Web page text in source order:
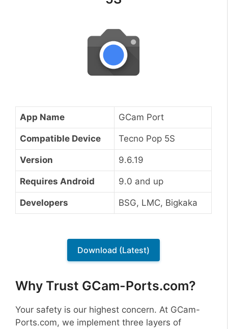
App Name GCam Port
Compatible Device Tecno Pop 5S
Version 9.6.19
Requires Android 9.0 and up
Developers BSG, LMC, Bigkaka
Download (Latest)
Why Trust GCam-Ports.com?
Your safety is our highest concern. At GCam-
Ports.com, we implement three layers of